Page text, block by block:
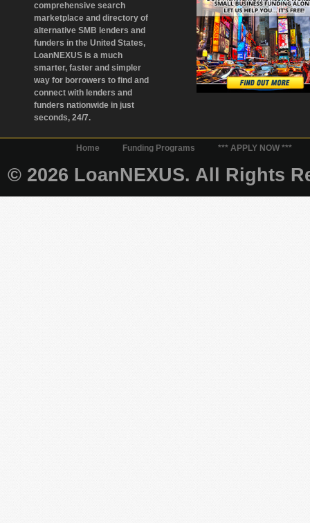
comprehensive search
marketplace and directory of
alternative SMB lenders and
funders in the United States,
LoanNEXUS is a much
smarter, faster and simpler
way for borrowers to find and
connect with lenders and
funders nationwide in just
seconds, 24/7.
Home Funding Programs *** APPLY NOW ***
© 2026 LoanNEXUS. All Rights